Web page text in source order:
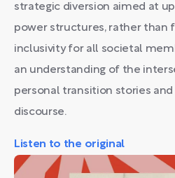
strategic diversion aimed at
power structures, rather than
inclusivity for all societal
an understanding of the
personal transition stories
discourse.
Listen to the original